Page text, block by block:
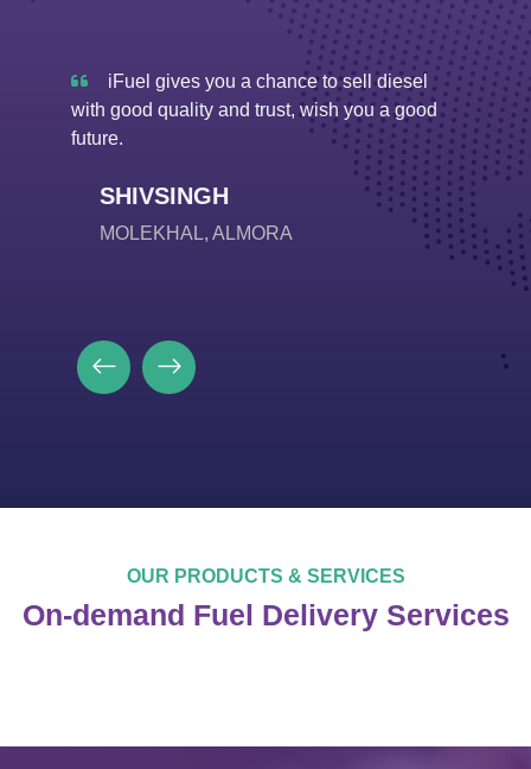
iFuel is doing a very good job due to
which diesel is easily available even in rural
places. Before People had to travel so many
kilometres away for this, but now it is easily
accessible.
मे रहकर
से दूर
OUR PRODUCTS & SERVICES
On-demand Fuel Delivery Services